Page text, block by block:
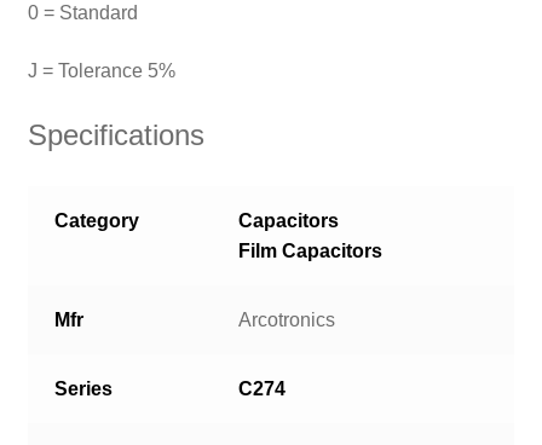
0 = Standard
J = Tolerance 5%
Specifications
Category
Capacitors
Film Capacitors
Mfr Arcotronics
Series C274